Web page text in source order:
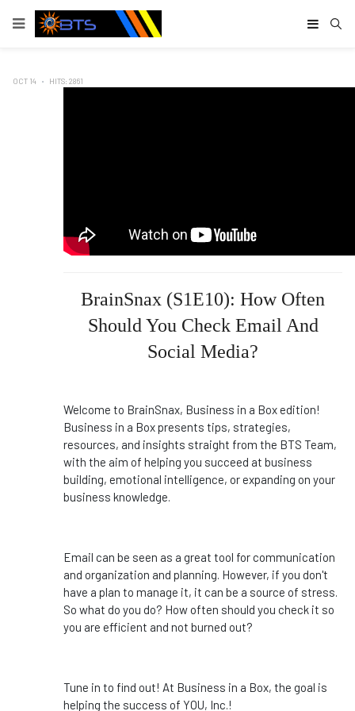
OCT 14 HITS: 2861
BrainSnax (S1E10): How Often
Should You Check Email And
Social Media?
Welcome to BrainSnax, Business in a Box edition!
Business in a Box presents tips, strategies,
resources, and insights straight from the BTS Team,
with the aim of helping you succeed at business
building, emotional intelligence, or expanding on your
business knowledge.
Email can be seen as a great tool for communication
and organization and planning. However, if you don't
have a plan to manage it, it can be a source of stress.
So what do you do? How often should you check it so
you are efficient and not burned out?
Tune in to find out! At Business in a Box, the goal is
helping the success of YOU, Inc.!